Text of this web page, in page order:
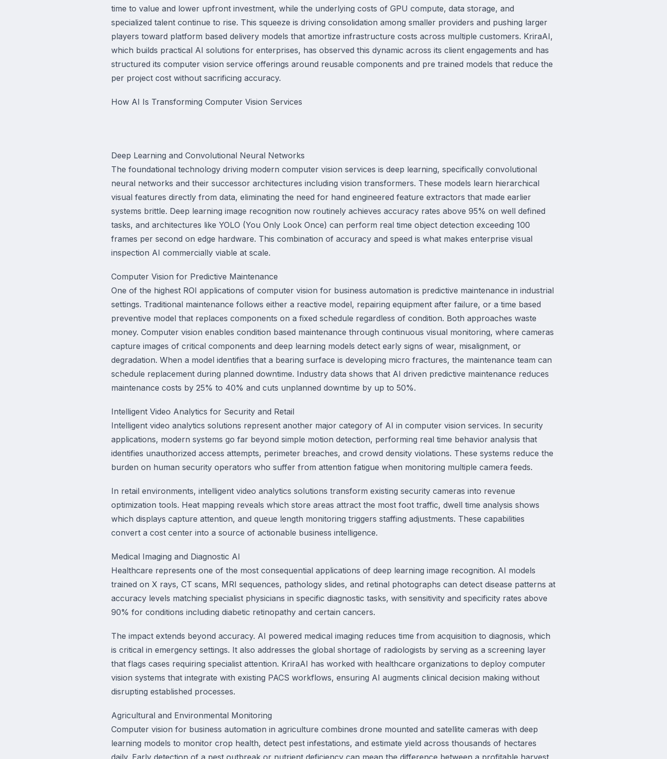
time to value and lower upfront investment, while the underlying costs of GPU compute, data storage, and
specialized talent continue to rise. This squeeze is driving consolidation among smaller providers and pushing larger
players toward platform based delivery models that amortize infrastructure costs across multiple customers. KriraAI,
which builds practical AI solutions for enterprises, has observed this dynamic across its client engagements and has
structured its computer vision service offerings around reusable components and pre trained models that reduce the
per project cost without sacrificing accuracy.
How AI Is Transforming Computer Vision Services
Deep Learning and Convolutional Neural Networks
The foundational technology driving modern computer vision services is deep learning, specifically convolutional
neural networks and their successor architectures including vision transformers. These models learn hierarchical
visual features directly from data, eliminating the need for hand engineered feature extractors that made earlier
systems brittle. Deep learning image recognition now routinely achieves accuracy rates above 95% on well defined
tasks, and architectures like YOLO (You Only Look Once) can perform real time object detection exceeding 100
frames per second on edge hardware. This combination of accuracy and speed is what makes enterprise visual
inspection AI commercially viable at scale.
Computer Vision for Predictive Maintenance
One of the highest ROI applications of computer vision for business automation is predictive maintenance in industrial
settings. Traditional maintenance follows either a reactive model, repairing equipment after failure, or a time based
preventive model that replaces components on a fixed schedule regardless of condition. Both approaches waste
money. Computer vision enables condition based maintenance through continuous visual monitoring, where cameras
capture images of critical components and deep learning models detect early signs of wear, misalignment, or
degradation. When a model identifies that a bearing surface is developing micro fractures, the maintenance team can
schedule replacement during planned downtime. Industry data shows that AI driven predictive maintenance reduces
maintenance costs by 25% to 40% and cuts unplanned downtime by up to 50%.
Intelligent Video Analytics for Security and Retail
Intelligent video analytics solutions represent another major category of AI in computer vision services. In security
applications, modern systems go far beyond simple motion detection, performing real time behavior analysis that
identifies unauthorized access attempts, perimeter breaches, and crowd density violations. These systems reduce the
burden on human security operators who suffer from attention fatigue when monitoring multiple camera feeds.
In retail environments, intelligent video analytics solutions transform existing security cameras into revenue
optimization tools. Heat mapping reveals which store areas attract the most foot traffic, dwell time analysis shows
which displays capture attention, and queue length monitoring triggers staffing adjustments. These capabilities
convert a cost center into a source of actionable business intelligence.
Medical Imaging and Diagnostic AI
Healthcare represents one of the most consequential applications of deep learning image recognition. AI models
trained on X rays, CT scans, MRI sequences, pathology slides, and retinal photographs can detect disease patterns at
accuracy levels matching specialist physicians in specific diagnostic tasks, with sensitivity and specificity rates above
90% for conditions including diabetic retinopathy and certain cancers.
The impact extends beyond accuracy. AI powered medical imaging reduces time from acquisition to diagnosis, which
is critical in emergency settings. It also addresses the global shortage of radiologists by serving as a screening layer
that flags cases requiring specialist attention. KriraAI has worked with healthcare organizations to deploy computer
vision systems that integrate with existing PACS workflows, ensuring AI augments clinical decision making without
disrupting established processes.
Agricultural and Environmental Monitoring
Computer vision for business automation in agriculture combines drone mounted and satellite cameras with deep
learning models to monitor crop health, detect pest infestations, and estimate yield across thousands of hectares
daily. Early detection of a pest outbreak or nutrient deficiency can mean the difference between a profitable harvest